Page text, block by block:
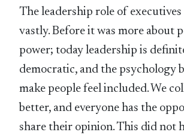
The leadership role of executives
vastly. Before it was more about
power; today leadership is
democratic, and the psychology
make people feel included. We
better, and everyone has the
share their opinion. This did not